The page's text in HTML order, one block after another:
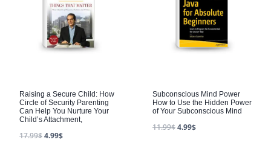
Raising a Secure Child: How
Circle of Security Parenting
Can Help You Nurture Your
Child’s Attachment,
17.99$4.99$
Subconscious Mind Power
How to Use the Hidden Power
of Your Subconscious Mind
11.99$4.99$